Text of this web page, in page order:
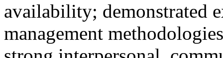
availability; demonstrated
management